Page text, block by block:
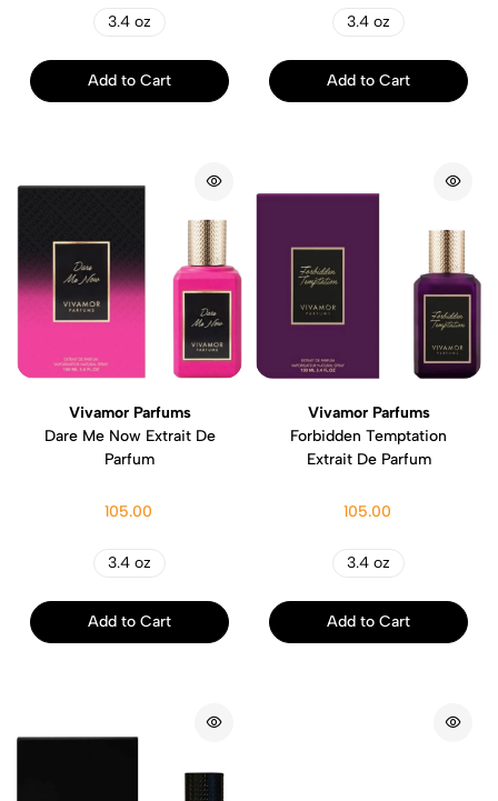
3.4 oz
Add to Cart
3.4 oz
Add to Cart
Vivamor Parfums
Dare Me Now Extrait De
Parfum
105.00
3.4 oz
Add to Cart
Vivamor Parfums
Forbidden Temptation
Extrait De Parfum
105.00
3.4 oz
Add to Cart